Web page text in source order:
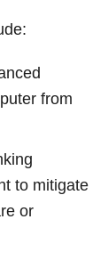
from
to mitigate
or